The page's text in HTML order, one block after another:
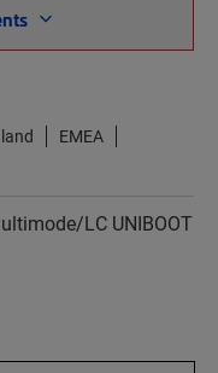
EMEA
LC UNIBOOT